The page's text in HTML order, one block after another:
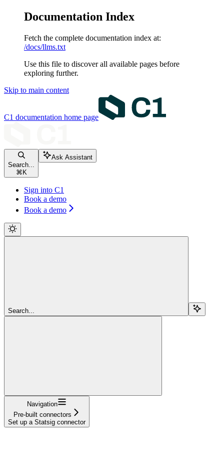
Documentation Index
Fetch the complete documentation index at:
/docs/llms.txt
Use this file to discover all available pages before
exploring further.
Skip to main content
C1 documentation home page
Search...
⌘ K
Ask Assistant
Sign into C1
Book a demo
Book a demo
Search...
Navigation
Pre-built connectors
Set up a Statsig connector